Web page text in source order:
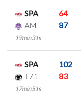
SPA
64
AMI
87
19min31s
SPA
102
T71
83
17min51s